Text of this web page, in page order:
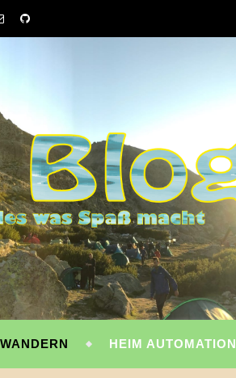
WANDERN HEIM AUTOMATION